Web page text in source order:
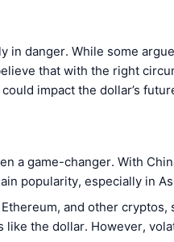
in danger. While some
that with the right
impact the dollar’s
a game-changer. With
popularity, especially in
and other cryptos,
the dollar. However,